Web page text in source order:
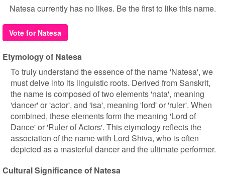
Natesa currently has no likes. Be the first to like this name.
Vote for Natesa
Etymology of Natesa
To truly understand the essence of the name 'Natesa', we
must delve into its linguistic roots. Derived from Sanskrit,
the name is composed of two elements 'nata', meaning
'dancer' or 'actor', and 'isa', meaning 'lord' or 'ruler'. When
combined, these elements form the meaning 'Lord of
Dance' or 'Ruler of Actors'. This etymology reflects the
association of the name with Lord Shiva, who is often
depicted as a masterful dancer and the ultimate performer.
Cultural Significance of Natesa